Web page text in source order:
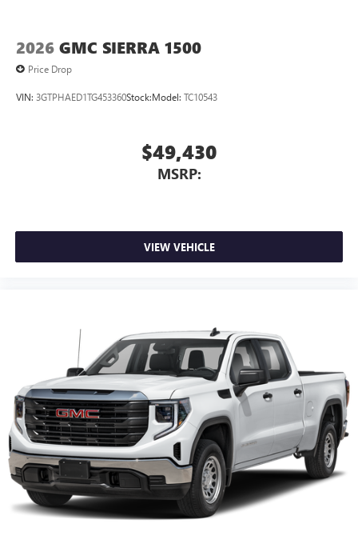
2026 GMC SIERRA 1500
Price Drop
VIN: 3GTPHAED1TG453360Stock:Model: TC10543
$49,430
MSRP:
VIEW VEHICLE